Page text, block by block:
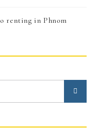
renting in Phnom